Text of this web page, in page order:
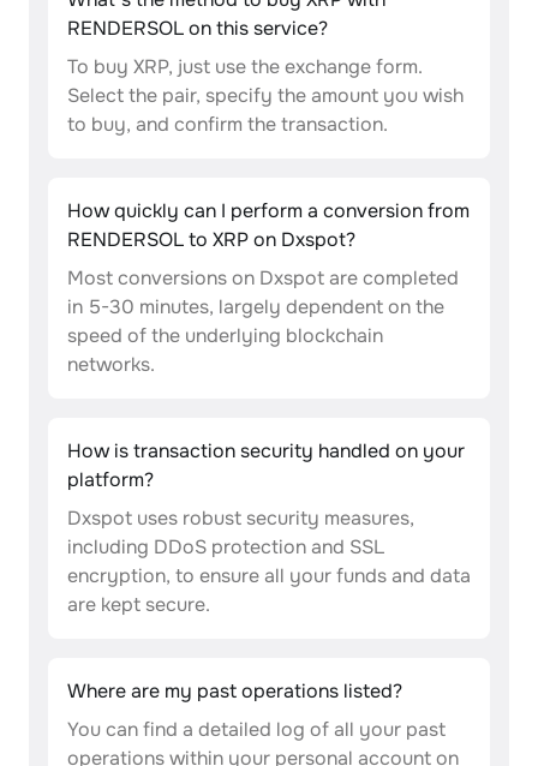
RENDERSOL on this service?
To buy XRP, just use the exchange form.
Select the pair, specify the amount you wish
to buy, and confirm the transaction.
How quickly can I perform a conversion from
RENDERSOL to XRP on Dxspot?
Most conversions on Dxspot are completed
in 5-30 minutes, largely dependent on the
speed of the underlying blockchain
networks.
How is transaction security handled on your
platform?
Dxspot uses robust security measures,
including DDoS protection and SSL
encryption, to ensure all your funds and data
are kept secure.
Where are my past operations listed?
You can find a detailed log of all your past
operations within your personal account on